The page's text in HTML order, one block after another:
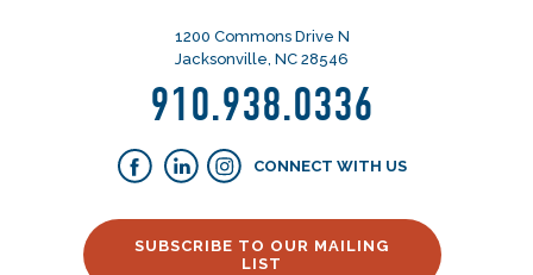
1200 Commons Drive N
Jacksonville, NC 28546
910.938.0336
CONNECT WITH US
SUBSCRIBE TO OUR MAILING
LIST